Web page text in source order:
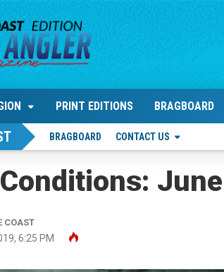
PRINT EDITIONS BRAGBOARD
BRAGBOARD CONTACT US
COAST
6:25 PM